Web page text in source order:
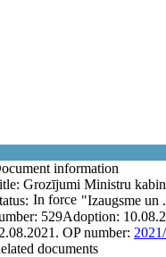
information
Grozījumi Ministru
"Izaugsme un
In force
529Adoption:
OP number:
documents